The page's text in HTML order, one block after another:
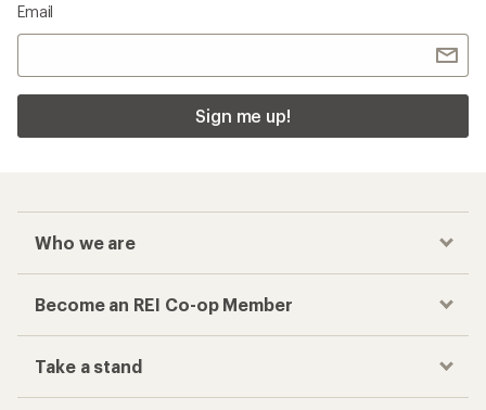
Email
Sign me up!
Who we are
Become an REI Co-op Member
Take a stand